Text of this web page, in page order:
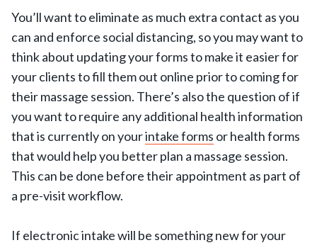
You’ll want to eliminate as much extra contact as you
can and enforce social distancing, so you may want to
think about updating your forms to make it easier for
your clients to fill them out online prior to coming for
their massage session. There’s also the question of if
you want to require any additional health information
that is currently on yourintake forms or health forms
that would help you better plan a massage session.
This can be done before their appointment as part of
a pre-visit workflow.
If electronic intake will be something new for your